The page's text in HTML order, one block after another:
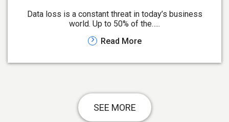
Data loss is a constant threat in today’s business
world. Up to 50% of the…..
Read More
SEE MORE